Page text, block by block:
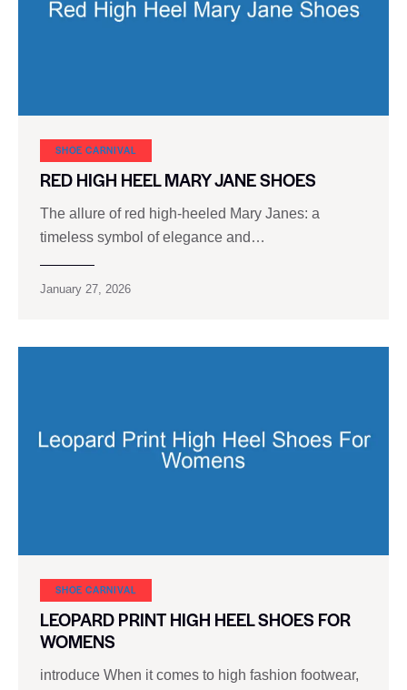
SHOE CARNIVAL​
RED HIGH HEEL MARY JANE SHOES
The allure of red high-heeled Mary Janes: a
timeless symbol of elegance and…
January 27, 2026
SHOE CARNIVAL​
LEOPARD PRINT HIGH HEEL SHOES FOR
WOMENS
introduce When it comes to high fashion footwear,